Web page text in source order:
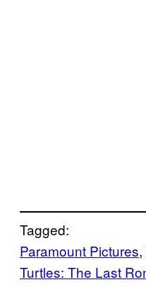
Tagged:
Paramount Pictures,
Turtles: The Last